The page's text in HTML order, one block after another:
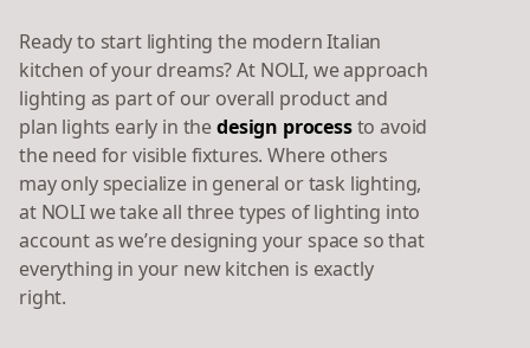
Ready to start lighting the modern Italian
kitchen of your dreams? At NOLI, we approach
lighting as part of our overall product and
plan lights early in thedesign processto avoid
the need for visible fixtures. Where others
may only specialize in general or task lighting,
at NOLI we take all three types of lighting into
account as we’re designing your space so that
everything in your new kitchen is exactly
right.